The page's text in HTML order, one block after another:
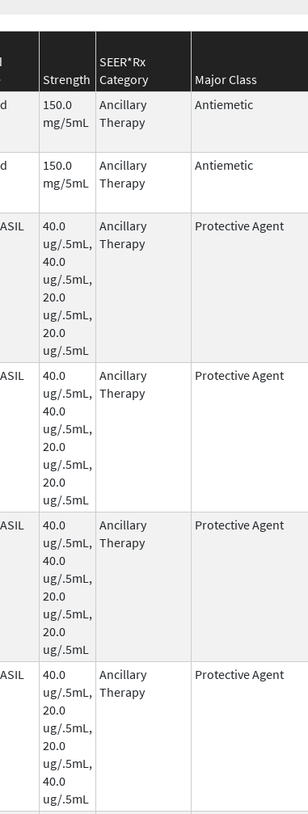
Strength
SEER*Rx
Category
Major Class
150.0
mg/5mL
Ancillary
Therapy
Antiemetic
150.0
mg/5mL
Ancillary
Therapy
Antiemetic
40.0
ug/.5mL,
40.0
ug/.5mL,
20.0
ug/.5mL,
20.0
ug/.5mL
Ancillary
Therapy
Protective Agent
40.0
ug/.5mL,
40.0
ug/.5mL,
20.0
ug/.5mL,
20.0
ug/.5mL
Ancillary
Therapy
Protective Agent
40.0
ug/.5mL,
40.0
ug/.5mL,
20.0
ug/.5mL,
20.0
ug/.5mL
Ancillary
Therapy
Protective Agent
40.0
ug/.5mL,
20.0
ug/.5mL,
20.0
ug/.5mL,
40.0
ug/.5mL
Ancillary
Therapy
Protective Agent